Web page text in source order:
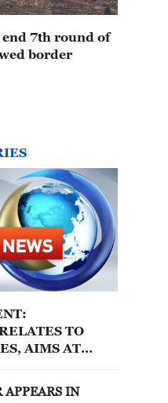
7th round of
border
TO
AIMS AT
APPEARS IN